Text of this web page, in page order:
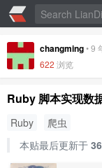
changming•9
622 浏览
Ruby 脚本实现数
Ruby
爬虫
本贴最后更新于